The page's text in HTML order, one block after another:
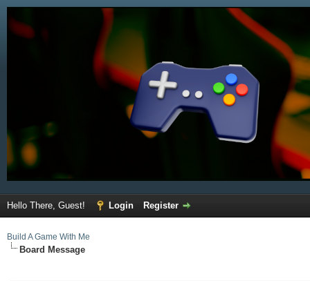
Hello There, Guest! Login Register
Build A Game With Me
Board Message